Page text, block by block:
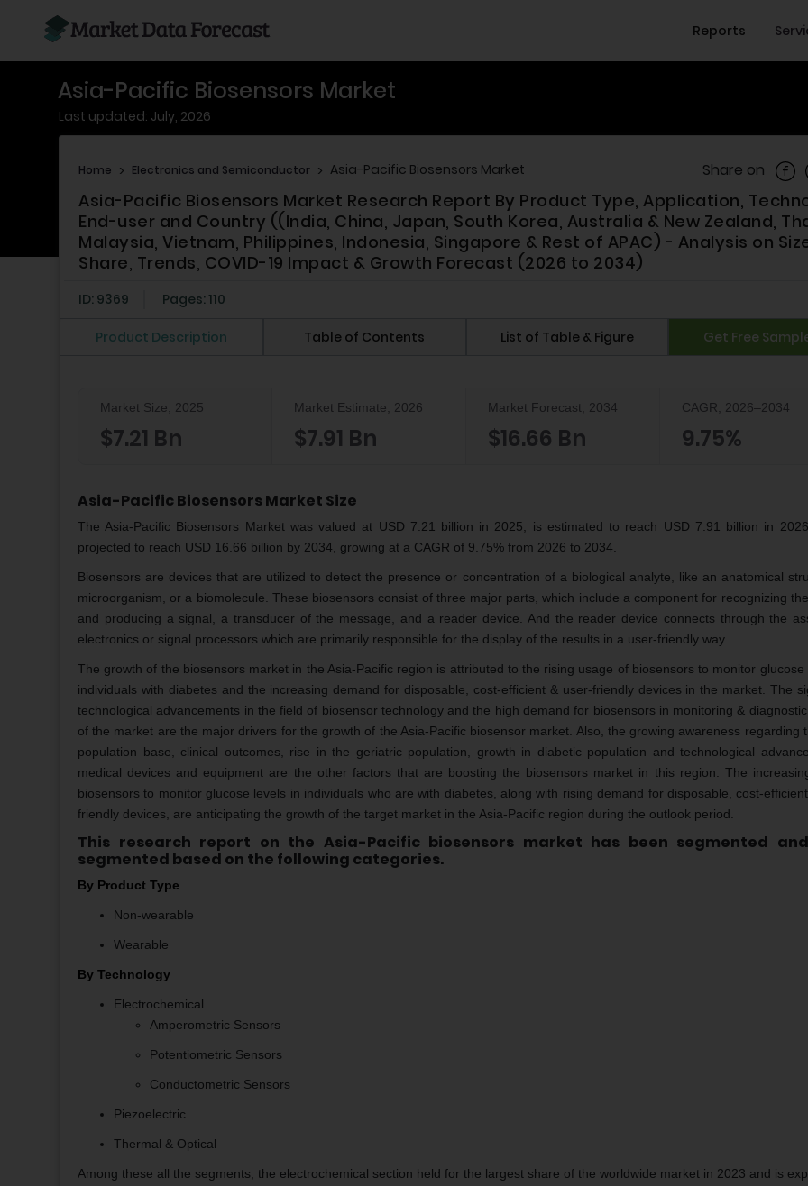
Reports
Asia-Pacific Biosensors Market
Last updated: July, 2026
Home > Electronics and Semiconductor > Asia-Pacific Biosensors Market Share on
Asia-Pacific Biosensors Market Research Report By Product Type, Application,
End-user and Country ((India, China, Japan, South Korea, Australia & New Zealand,
Malaysia, Vietnam, Philippines, Indonesia, Singapore & Rest of APAC) - Analysis on
Share, Trends, COVID-19 Impact & Growth Forecast (2026 to 2034)
ID: 9369 Pages: 110
Product Description Table of Contents List of Table & Figure Get Free
Market Size, 2025
$7.21 Bn
Market Estimate, 2026
$7.91 Bn
Market Forecast, 2034
$16.66 Bn
CAGR, 2026–2034
9.75%
Asia-Pacific Biosensors Market Size
The Asia-Pacific Biosensors Market was valued at USD 7.21 billion in 2025, is estimated to reach USD 7.91 billion in
projected to reach USD 16.66 billion by 2034, growing at a CAGR of 9.75% from 2026 to 2034.
Biosensors are devices that are utilized to detect the presence or concentration of a biological analyte, like an anatomical
microorganism, or a biomolecule. These biosensors consist of three major parts, which include a component for recognizing
and producing a signal, a transducer of the message, and a reader device. And the reader device connects through the
electronics or signal processors which are primarily responsible for the display of the results in a user-friendly way.
The growth of the biosensors market in the Asia-Pacific region is attributed to the rising usage of biosensors to monitor glucose
individuals with diabetes and the increasing demand for disposable, cost-efficient & user-friendly devices in the market. The
technological advancements in the field of biosensor technology and the high demand for biosensors in monitoring &
of the market are the major drivers for the growth of the Asia-Pacific biosensor market. Also, the growing awareness regarding
population base, clinical outcomes, rise in the geriatric population, growth in diabetic population and technological
medical devices and equipment are the other factors that are boosting the biosensors market in this region. The
biosensors to monitor glucose levels in individuals who are with diabetes, along with rising demand for disposable, cost-
friendly devices, are anticipating the growth of the target market in the Asia-Pacific region during the outlook period.
This research report on the Asia-Pacific biosensors market has been segmented
segmented based on the following categories.
By Product Type
Non-wearable
Wearable
By Technology
Electrochemical
Amperometric Sensors
Potentiometric Sensors
Conductometric Sensors
Piezoelectric
Thermal & Optical
Among these all the segments, the electrochemical section held for the largest share of the worldwide market in 2023 and is